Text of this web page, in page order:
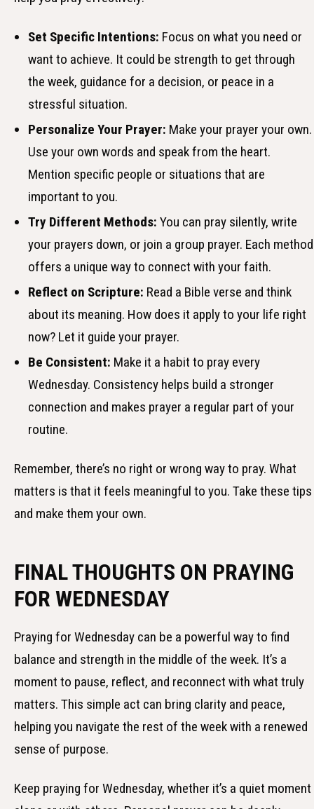
Set Specific Intentions: Focus on what you need or
want to achieve. It could be strength to get through
the week, guidance for a decision, or peace in a
stressful situation.
Personalize Your Prayer: Make your prayer your own.
Use your own words and speak from the heart.
Mention specific people or situations that are
important to you.
Try Different Methods: You can pray silently, write
your prayers down, or join a group prayer. Each method
offers a unique way to connect with your faith.
Reflect on Scripture: Read a Bible verse and think
about its meaning. How does it apply to your life right
now? Let it guide your prayer.
Be Consistent: Make it a habit to pray every
Wednesday. Consistency helps build a stronger
connection and makes prayer a regular part of your
routine.
Remember, there’s no right or wrong way to pray. What
matters is that it feels meaningful to you. Take these tips
and make them your own.
FINAL THOUGHTS ON PRAYING
FOR WEDNESDAY
Praying for Wednesday can be a powerful way to find
balance and strength in the middle of the week. It’s a
moment to pause, reflect, and reconnect with what truly
matters. This simple act can bring clarity and peace,
helping you navigate the rest of the week with a renewed
sense of purpose.
Keep praying for Wednesday, whether it’s a quiet moment